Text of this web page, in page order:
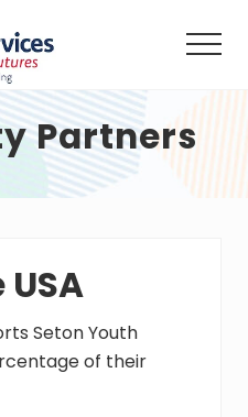
Partners
Seton Youth
of their